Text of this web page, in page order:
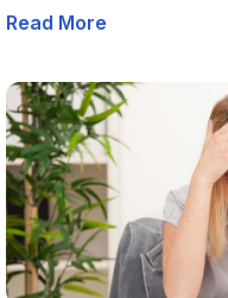
physiotherapy, dietary
joint damage, reduce pain,
quality for RA patients.
offers practical advice and
empower those affected
to take control of their
Read More